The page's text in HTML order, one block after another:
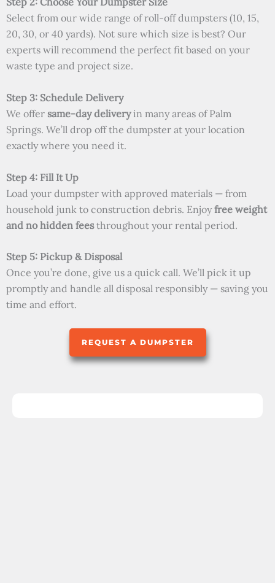
Select from our wide range of roll-off dumpsters (10, 15,
20, 30, or 40 yards). Not sure which size is best? Our
experts will recommend the perfect fit based on your
waste type and project size.
Step 3: Schedule Delivery
We offer same-day deliveryin many areas of Palm
Springs. We’ll drop off the dumpster at your location
exactly where you need it.
Step 4: Fill It Up
Load your dumpster with approved materials — from
household junk to construction debris. Enjoyfree weight
and no hidden feesthroughout your rental period.
Step 5: Pickup & Disposal
Once you’re done, give us a quick call. We’ll pick it up
promptly and handle all disposal responsibly — saving you
time and effort.
REQUEST A DUMPSTER